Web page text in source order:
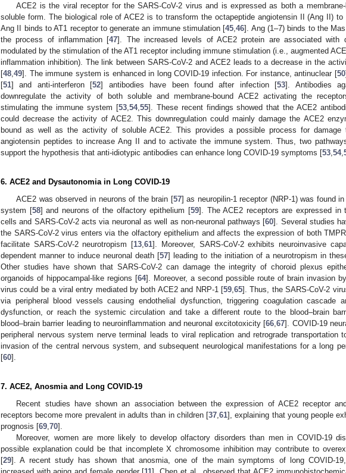
ACE2 is the viral receptor for the SARS-CoV-2 virus and is expressed as both a
soluble form. The biological role of ACE2 is to transform the octapeptide angiotensin II (Ang II) to
Ang II binds to AT1 receptor to generate an immune stimulation [45 ,46]. Ang (1–7) binds to the
the process of inflammation [47]. The increased levels of ACE2 protein are associated with
modulated by the stimulation of the AT1 receptor including immune stimulation (i.e., augmented
inflammation inhibition). The link between SARS-CoV-2 and ACE2 leads to a decrease in the
[48 49]. The immune system is enhanced in long COVID-19 infection. For instance, antinuclear [50
[51] and anti-interferon [52] antibodies have been found after infection [53]. Antibodies
downregulate the activity of both soluble and membrane-bound ACE2 activating the
stimulating the immune system [53, 54, 55]. These recent findings showed that the ACE2
could decrease the activity of ACE2. This downregulation could mainly damage the ACE2
bound as well as the activity of soluble ACE2. This provides a possible process for damage
angiotensin peptides to increase Ang II and to activate the immune system. Thus, two
support the hypothesis that anti-idiotypic antibodies can enhance long COVID-19 symptoms [53 54,
6. ACE2 and Dysautonomia in Long COVID-19
ACE2 was observed in neurons of the brain [57] as neuropilin-1 receptor (NRP-1) was found
system [58] and neurons of the olfactory epithelium [59]. The ACE2 receptors are expressed in
cells and SARS-CoV-2 acts via neuronal as well as non-neuronal pathways [60]. Several studies
the SARS-CoV-2 virus enters via the olfactory epithelium and affects the expression of both
facilitate SARS-CoV-2 neurotropism [13 ,61]. Moreover, SARS-CoV-2 exhibits neuroinvasive
dependent manner to induce neuronal death [57] leading to the initiation of a neurotropism in
Other studies have shown that SARS-CoV-2 can damage the integrity of choroid plexus
organoids of hippocampal-like regions [64]. Moreover, a second possible route of brain invasion
virus could be a viral entry mediated by both ACE2 and NRP-1 [59 ,65]. Thus, the SARS-CoV-2
via peripheral blood vessels causing endothelial dysfunction, triggering coagulation cascade
dysfunction, or reach the systemic circulation and take a different route to the blood–brain
blood–brain barrier leading to neuroinflammation and neuronal excitotoxicity [66 ,67]. COVID-19
peripheral nervous system nerve terminal leads to viral replication and retrograde transportation
invasion of the central nervous system, and subsequent neurological manifestations for a long
[60].
7. ACE2, Anosmia and Long COVID-19
Recent studies have shown an association between the expression of ACE2 receptor
receptors become more prevalent in adults than in children [37 ,61], explaining that young people
prognosis [69 70].
Moreover, women are more likely to develop olfactory disorders than men in COVID-19
possible explanation could be that incomplete X chromosome inhibition may contribute to
[29]. A recent study has shown that anosmia, one of the main symptoms of long COVID-